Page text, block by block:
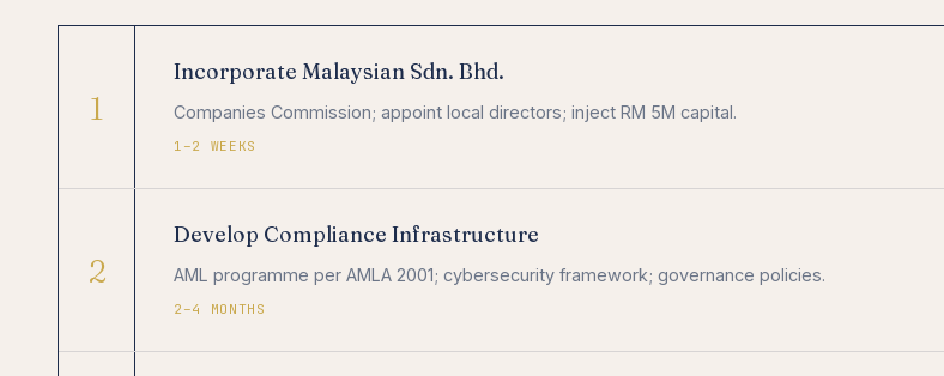
1
Incorporate Malaysian Sdn. Bhd.
Companies Commission; appoint local directors; inject RM 5M capital.
1–2 WEEKS
2
Develop Compliance Infrastructure
AML programme per AMLA 2001; cybersecurity framework; governance policies.
2–4 MONTHS